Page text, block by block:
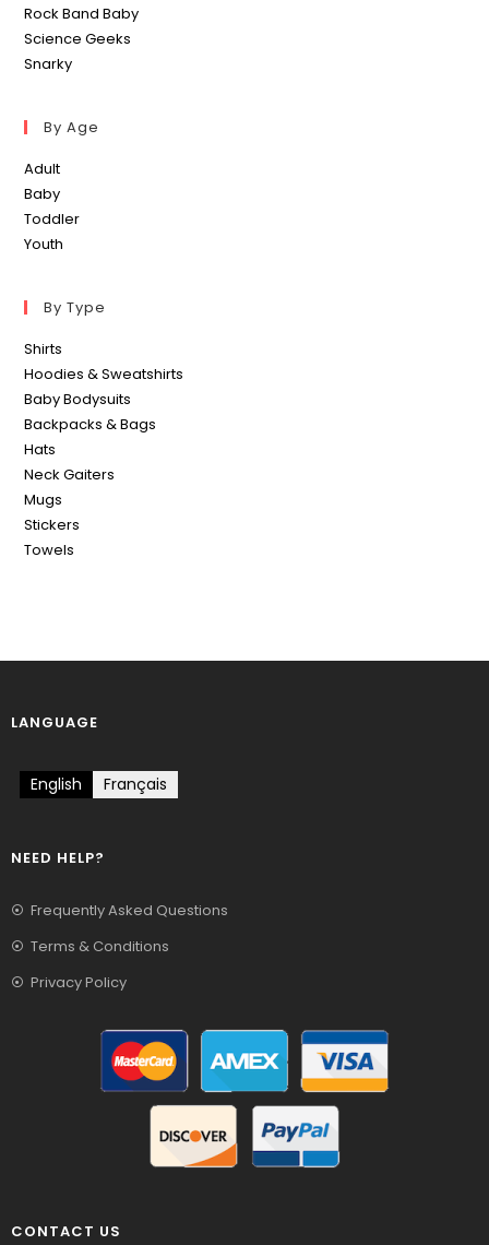
Rock Band Baby
Science Geeks
Snarky
By Age
Adult
Baby
Toddler
Youth
By Type
Shirts
Hoodies & Sweatshirts
Baby Bodysuits
Backpacks & Bags
Hats
Neck Gaiters
Mugs
Stickers
Towels
LANGUAGE
English Français
NEED HELP?
Frequently Asked Questions
Terms & Conditions
Privacy Policy
CONTACT US